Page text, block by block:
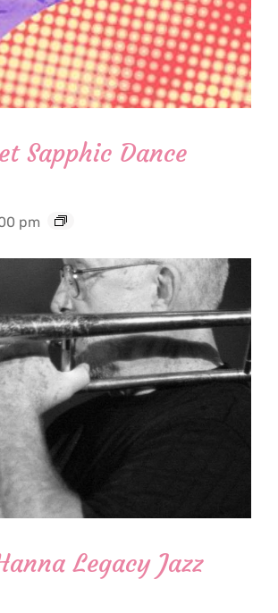
Sapphic Dance
pm
Legacy Jazz